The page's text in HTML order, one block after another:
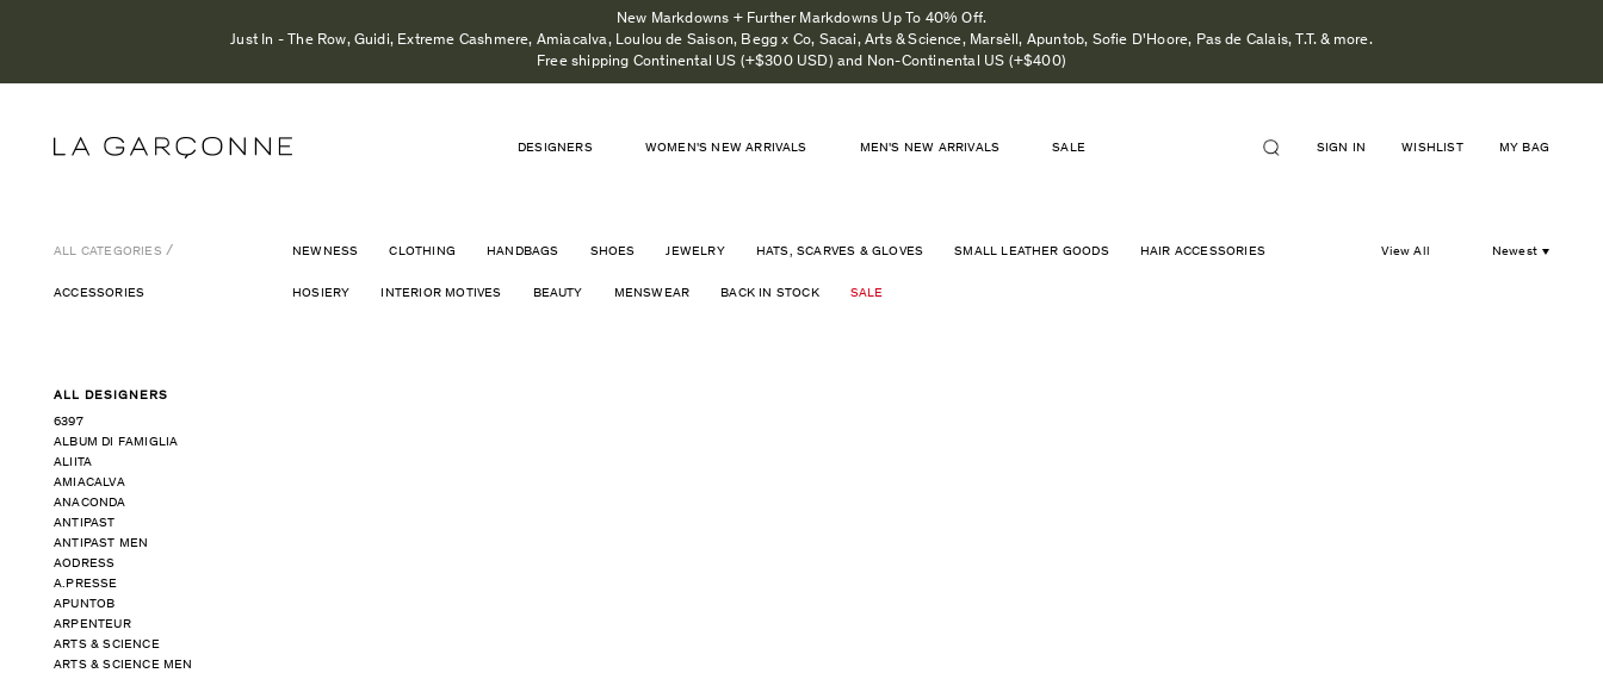
New Markdowns + Further Markdowns Up To 40% Off.
Just In - The Row, Guidi, Extreme Cashmere, Amiacalva, Loulou de Saison, Begg x Co, Sacai, Arts & Science, Marsèll, Apuntob, Sofie D'Hoore, Pas de Calais, T.T. & more.
Free shipping Continental US (+$300 USD) and Non-Continental US (+$400)
DESIGNERS WOMEN'S NEW ARRIVALS MEN'S NEW ARRIVALS SALE SIGN IN WISHLIST MY BAG
ALL CATEGORIES
ACCESSORIES
NEWNESS CLOTHING HANDBAGS SHOES JEWELRY HATS, SCARVES & GLOVES SMALL LEATHER GOODS HAIR ACCESSORIES
HOSIERY INTERIOR MOTIVES BEAUTY MENSWEAR BACK IN STOCK SALE
View All Newest
ALL DESIGNERS
6397
ALBUM DI FAMIGLIA
ALIITA
AMIACALVA
ANACONDA
ANTIPAST
ANTIPAST MEN
AODRESS
A.PRESSE
APUNTOB
ARPENTEUR
ARTS & SCIENCE
ARTS & SCIENCE MEN